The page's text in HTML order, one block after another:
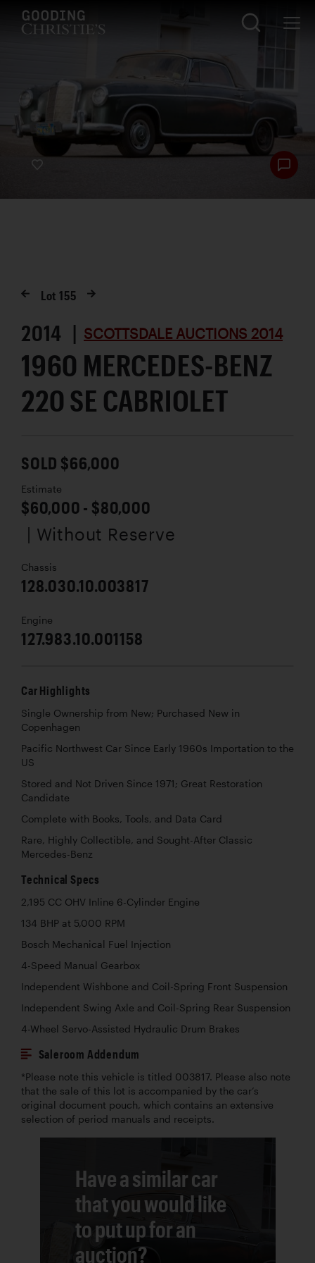
Lot155
2014 | SCOTTSDALE AUCTIONS 2014
1960 MERCEDES-BENZ
220 SE CABRIOLET
SOLD $66,000
Estimate
$60,000 - $80,000
| Without Reserve
Chassis
128.030.10.003817
Engine
127.983.10.001158
Car Highlights
Single Ownership from New; Purchased New in
Copenhagen
Pacific Northwest Car Since Early 1960s Importation to the
US
Stored and Not Driven Since 1971; Great Restoration
Candidate
Complete with Books, Tools, and Data Card
Rare, Highly Collectible, and Sought-After Classic
Mercedes-Benz
Technical Specs
2,195 CC OHV Inline 6-Cylinder Engine
134 BHP at 5,000 RPM
Bosch Mechanical Fuel Injection
4-Speed Manual Gearbox
Independent Wishbone and Coil-Spring Front Suspension
Independent Swing Axle and Coil-Spring Rear Suspension
4-Wheel Servo-Assisted Hydraulic Drum Brakes
Saleroom Addendum
*Please note this vehicle is titled 003817. Please also note
that the sale of this lot is accompanied by the car’s
original document pouch, which contains an extensive
selection of period manuals and receipts.
Have a similar car
that you would like
to put up for an
auction?